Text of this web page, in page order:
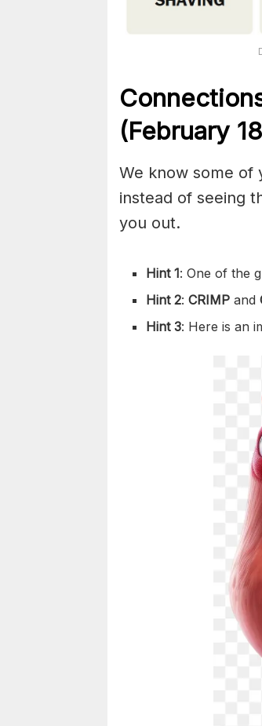
(February
We know some of
instead of seeing
you out.
Hint 1: One of the
Hint 2:CRIMPand
Hint 3: Here is an